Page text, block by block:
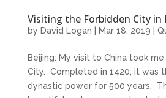
Visiting the Forbidden City in
by David Logan Mar 18, 2019
Beijing: My visit to China took
City. Completed in 1420, it was
dynastic power for 500 years.